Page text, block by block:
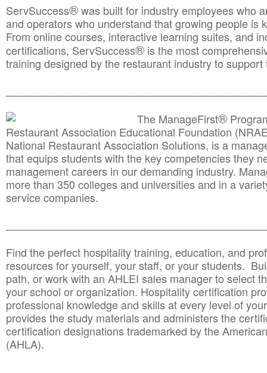
ServSuccess®was built for industry employees who
and operators who understand that growing people is
From online courses, interactive learning suites, and
certifications, ServSuccess® is the most
training designed by the restaurant industry to
The ManageFirst®
Restaurant Association Educational Foundation
National Restaurant Association Solutions, is a
that equips students with the key competencies they
management careers in our demanding industry.
more than 350 colleges and universities and in a
service companies.
Find the perfect hospitality training, education, and
resources for yourself, your staff, or your students.
path, or work with an AHLEI sales manager to select
your school or organization. Hospitality certification
professional knowledge and skills at every level of
provides the study materials and administers the
certification designations trademarked by the
(AHLA).